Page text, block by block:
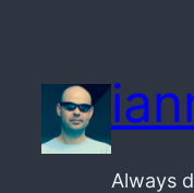
content
Always